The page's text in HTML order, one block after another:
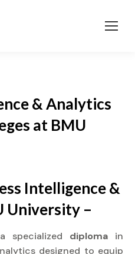
& Analytics
at BMU
Intelligence &
University –
specialized diploma in
designed to equip